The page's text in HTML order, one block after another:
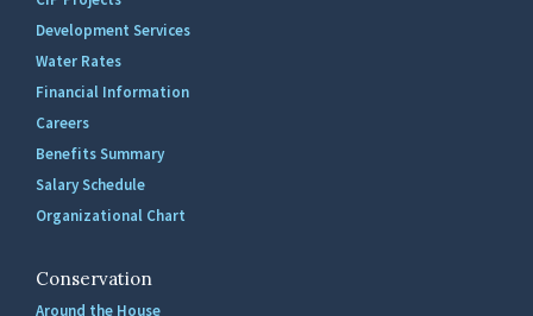
Development Services
Water Rates
Financial Information
Careers
Benefits Summary
Salary Schedule
Organizational Chart
Conservation
Around the House